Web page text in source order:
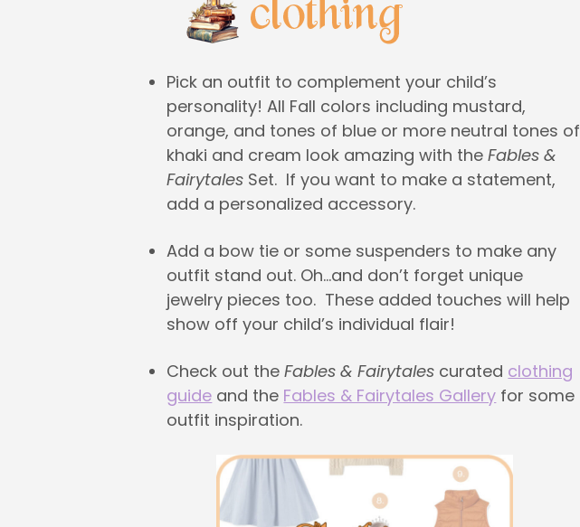
Pick an outfit to complement your child’s
personality! All Fall colors including mustard,
orange, and tones of blue or more neutral tones of
khaki and cream look amazing with theFables &
Fairytales Set. If you want to make a statement,
add a personalized accessory.
Add a bow tie or some suspenders to make any
outfit stand out. Oh…and don’t forget unique
jewelry pieces too. These added touches will help
show off your child’s individual flair!
Check out the Fables & Fairytales curated clothing
guide and the Fables & Fairytales Gallery for some
outfit inspiration.